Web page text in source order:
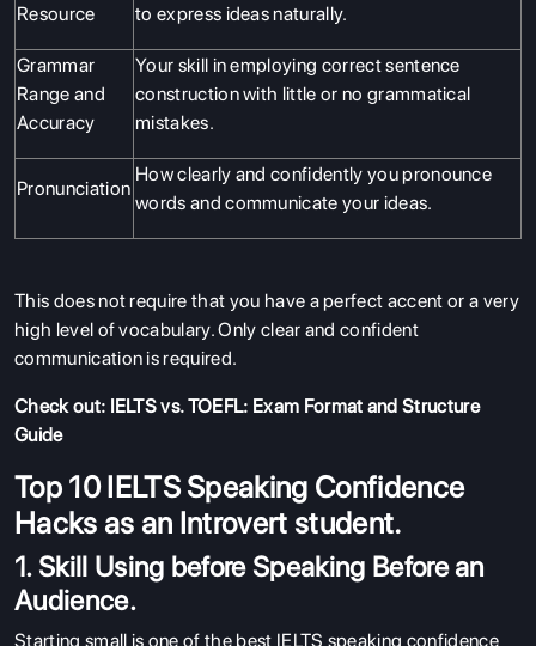
Resource
to express ideas naturally.
Grammar
Range and
Accuracy
Your skill in employing correct sentence
construction with little or no grammatical
mistakes.
Pronunciation
How clearly and confidently you pronounce
words and communicate your ideas.
This does not require that you have a perfect accent or a very
high level of vocabulary. Only clear and confident
communication is required.
Check out: IELTS vs. TOEFL: Exam Format and Structure
Guide
Top 10 IELTS Speaking Confidence
Hacks as an Introvert student.
1. Skill Using before Speaking Before an
Audience.
Starting small is one of the best IELTS speaking confidence